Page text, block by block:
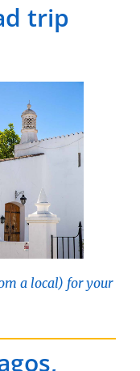
trip
a local) for your